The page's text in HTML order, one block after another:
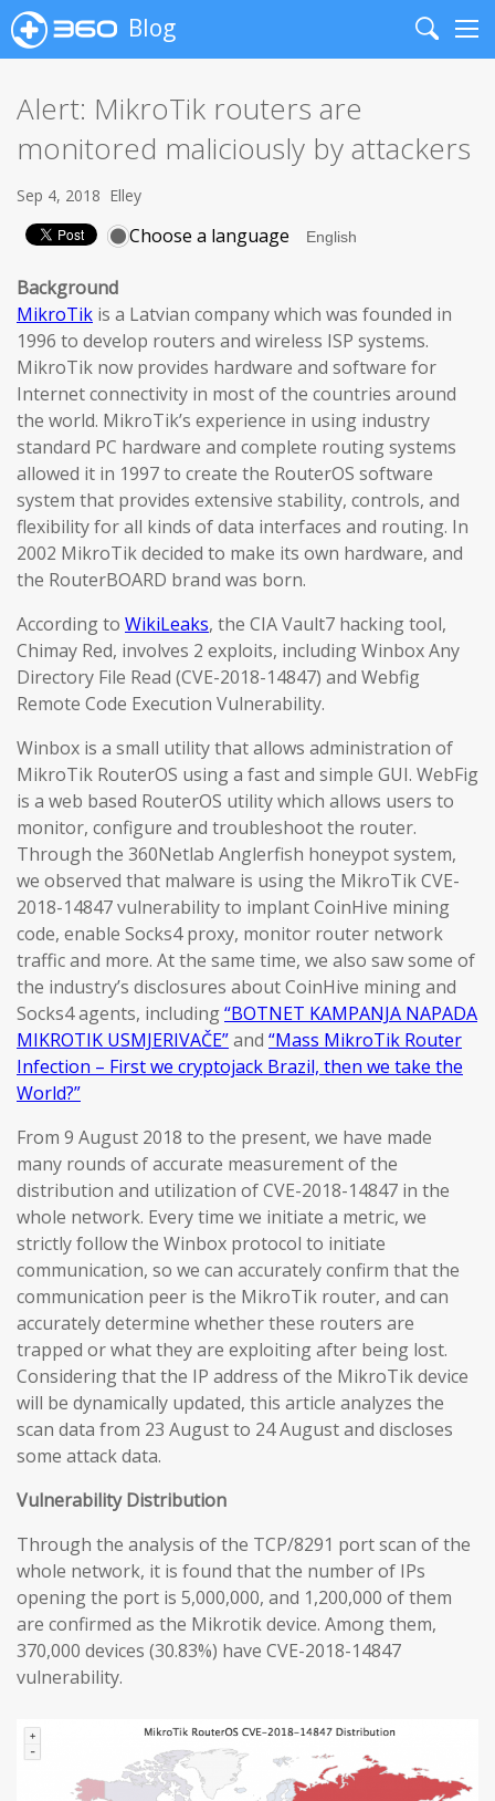
Blog
Search
Alert: MikroTik routers are
monitored maliciously by attackers
Sep 4, 2018 Elley
Choose a language
Background
MikroTik is a Latvian company which was founded in
1996 to develop routers and wireless ISP systems.
MikroTik now provides hardware and software for
Internet connectivity in most of the countries around
the world. MikroTik’s experience in using industry
standard PC hardware and complete routing systems
allowed it in 1997 to create the RouterOS software
system that provides extensive stability, controls, and
flexibility for all kinds of data interfaces and routing. In
2002 MikroTik decided to make its own hardware, and
the RouterBOARD brand was born.
According to WikiLeaks, the CIA Vault7 hacking tool,
Chimay Red, involves 2 exploits, including Winbox Any
Directory File Read (CVE-2018-14847) and Webfig
Remote Code Execution Vulnerability.
Winbox is a small utility that allows administration of
MikroTik RouterOS using a fast and simple GUI. WebFig
is a web based RouterOS utility which allows users to
monitor, configure and troubleshoot the router.
Through the 360Netlab Anglerfish honeypot system,
we observed that malware is using the MikroTik CVE-
2018-14847 vulnerability to implant CoinHive mining
code, enable Socks4 proxy, monitor router network
traffic and more. At the same time, we also saw some of
the industry’s disclosures about CoinHive mining and
Socks4 agents, including“BOTNET KAMPANJA NAPADA
MIKROTIK USMJERIVAČE”and “Mass MikroTik Router
Infection – First we cryptojack Brazil, then we take the
World?”
From 9 August 2018 to the present, we have made
many rounds of accurate measurement of the
distribution and utilization of CVE-2018-14847 in the
whole network. Every time we initiate a metric, we
strictly follow the Winbox protocol to initiate
communication, so we can accurately confirm that the
communication peer is the MikroTik router, and can
accurately determine whether these routers are
trapped or what they are exploiting after being lost.
Considering that the IP address of the MikroTik device
will be dynamically updated, this article analyzes the
scan data from 23 August to 24 August and discloses
some attack data.
Vulnerability Distribution
Through the analysis of the TCP/8291 port scan of the
whole network, it is found that the number of IPs
opening the port is 5,000,000, and 1,200,000 of them
are confirmed as the Mikrotik device. Among them,
370,000 devices (30.83%) have CVE-2018-14847
vulnerability.